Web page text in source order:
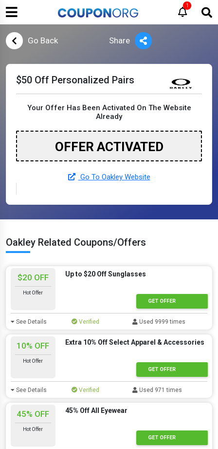
1
Go Back Share
$50 Off Personalized Pairs
Your Offer Has Been Activated On The Website
Already
OFFER ACTIVATED
Go To Oakley Website
Oakley Related Coupons/Offers
$20 OFF
Hot Offer
Up to $20 Off Sunglasses
GET OFFER
See Details Verified Used 9999 times
10% OFF
Hot Offer
Extra 10% Off Select Apparel & Accessories
GET OFFER
See Details Verified Used 971 times
45% OFF
Hot Offer
45% Off All Eyewear
GET OFFER